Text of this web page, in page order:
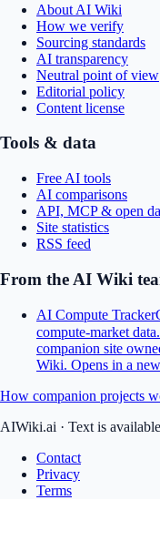
About AI Wiki
How we verify
Sourcing standards
AI transparency
Neutral point of view
Editorial policy
Content license
Tools & data
Free AI tools
AI comparisons
API, MCP & open
Site statistics
RSS feed
From the AI Wiki
AI Compute Tracker
compute-market data.
companion site
Wiki. Opens in a
How companion projects
AIWiki.ai · Text is
Contact
Privacy
Terms